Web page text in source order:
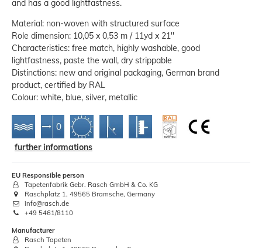
and has a good lightfastness.
Material: non-woven with structured surface
Role dimension: 10,05 x 0,53 m / 11yd x 21''
Characteristics: free match, highly washable, good
lightfastness, paste the wall, dry strippable
Distinctions: new and original packaging, German brand
product, certified by RAL
Colour: white, blue, silver, metallic
further informations
EU Responsible person
Tapetenfabrik Gebr. Rasch GmbH & Co. KG
Raschplatz 1, 49565 Bramsche, Germany
info@rasch.de
+49 5461/8110
Manufacturer
Rasch Tapeten